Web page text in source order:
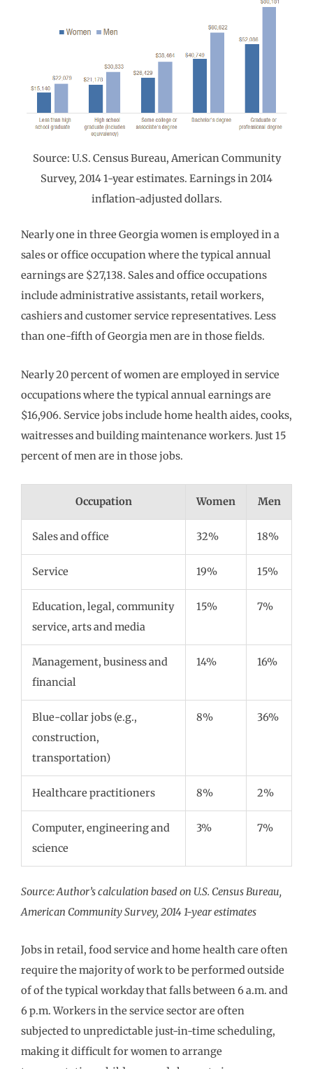
Source: U.S. Census Bureau, American Community
Survey, 2014 1-year estimates. Earnings in 2014
inflation-adjusted dollars.
Nearly one in three Georgia women is employed in a
sales or office occupation where the typical annual
earnings are $27,138. Sales and office occupations
include administrative assistants, retail workers,
cashiers and customer service representatives. Less
than one-fifth of Georgia men are in those fields.
Nearly 20 percent of women are employed in service
occupations where the typical annual earnings are
$16,906. Service jobs include home health aides, cooks,
waitresses and building maintenance workers. Just 15
percent of men are in those jobs.
Occupation Women Men
Sales and office 32% 18%
Service 19% 15%
Education, legal, community
service, arts and media
15% 7%
Management, business and
financial
14% 16%
Blue-collar jobs (e.g.,
construction,
transportation)
8% 36%
Healthcare practitioners 8% 2%
Computer, engineering and
science
3% 7%
Source: Author’s calculation based on U.S. Census Bureau,
American Community Survey, 2014 1-year estimates
Jobs in retail, food service and home health care often
require the majority of work to be performed outside
of of the typical workday that falls between 6 a.m. and
6 p.m. Workers in the service sector are often
subjected to unpredictable just-in-time scheduling,
making it difficult for women to arrange